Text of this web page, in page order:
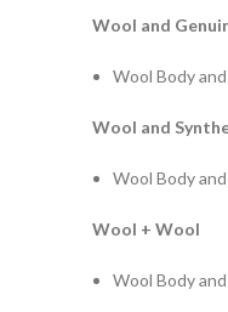
Wool and
Wool Body
Wool and
Wool Body
Wool + Wool
Wool Body